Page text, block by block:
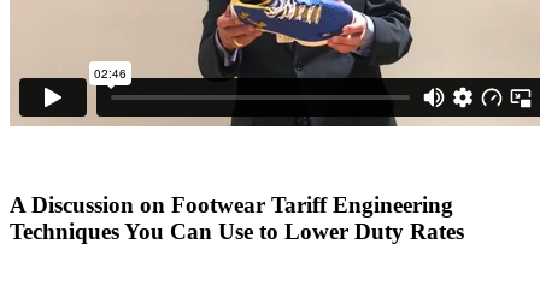
A Discussion on Footwear Tariff Engineering
Techniques You Can Use to Lower Duty Rates